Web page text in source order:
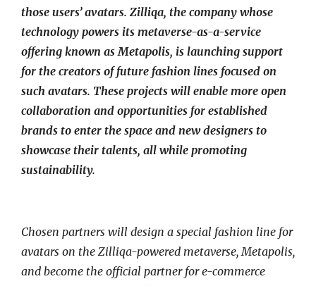
those users’ avatars. Zilliqa, the company whose
technology powers its metaverse-as-a-service
offering known as Metapolis, is launching support
for the creators of future fashion lines focused on
such avatars. These projects will enable more open
collaboration and opportunities for established
brands to enter the space and new designers to
showcase their talents, all while promoting
sustainability.
Chosen partners will design a special fashion line for
avatars on the Zilliqa-powered metaverse, Metapolis,
and become the official partner for e-commerce